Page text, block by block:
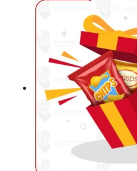
has
multiple
variants.
The
options
may
be
chosen
on
the
product